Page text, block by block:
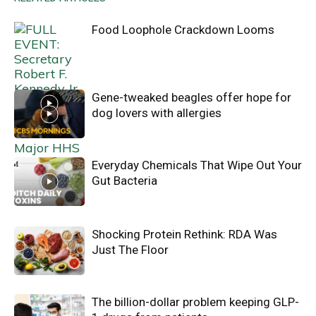
Food Loophole Crackdown Looms
Gene-tweaked beagles offer hope for
dog lovers with allergies
Everyday Chemicals That Wipe Out Your
Gut Bacteria
Shocking Protein Rethink: RDA Was
Just The Floor
The billion-dollar problem keeping GLP-